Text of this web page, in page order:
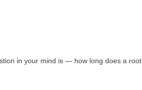
in your mind is — how long does a root